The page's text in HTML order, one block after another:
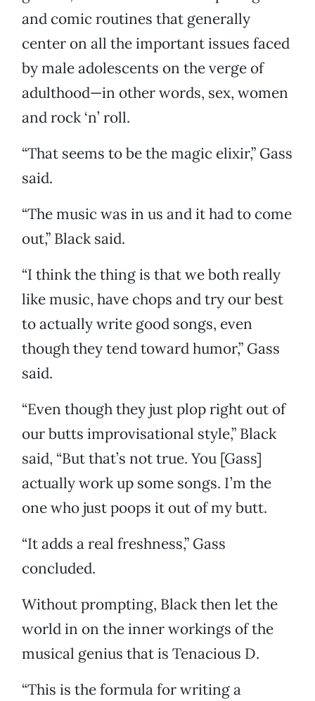
and comic routines that generally
center on all the important issues faced
by male adolescents on the verge of
adulthood—in other words, sex, women
and rock ‘n’ roll.
“That seems to be the magic elixir,” Gass
said.
“The music was in us and it had to come
out,” Black said.
“I think the thing is that we both really
like music, have chops and try our best
to actually write good songs, even
though they tend toward humor,” Gass
said.
“Even though they just plop right out of
our butts improvisational style,” Black
said, “But that’s not true. You [Gass]
actually work up some songs. I’m the
one who just poops it out of my butt.
“It adds a real freshness,” Gass
concluded.
Without prompting, Black then let the
world in on the inner workings of the
musical genius that is Tenacious D.
“This is the formula for writing a